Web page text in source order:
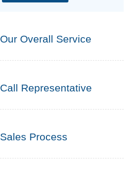
Our Overall Service
Call Representative
Sales Process